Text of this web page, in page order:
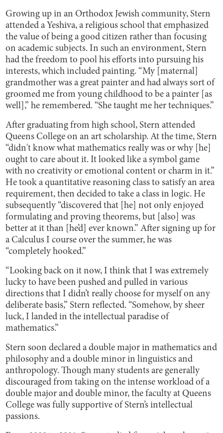
Growing up in an Orthodox Jewish community, Stern
attended a Yeshiva, a religious school that emphasized
the value of being a good citizen rather than focusing
on academic subjects. In such an environment, Stern
had the freedom to pool his efforts into pursuing his
interests, which included painting. “My [maternal]
grandmother was a great painter and had always sort of
groomed me from young childhood to be a painter [as
well],” he remembered. “She taught me her techniques.”
After graduating from high school, Stern attended
Queens College on an art scholarship. At the time, Stern
“didn't know what mathematics really was or why [he]
ought to care about it. It looked like a symbol game
with no creativity or emotional content or charm in it.”
He took a quantitative reasoning class to satisfy an area
requirement, then decided to take a class in logic. He
subsequently “discovered that [he] not only enjoyed
formulating and proving theorems, but [also] was
better at it than [he’d] ever known.” After signing up for
a Calculus I course over the summer, he was
“completely hooked.”
“Looking back on it now, I think that I was extremely
lucky to have been pushed and pulled in various
directions that I didn’t really choose for myself on any
deliberate basis,” Stern reflected. “Somehow, by sheer
luck, I landed in the intellectual paradise of
mathematics.”
Stern soon declared a double major in mathematics and
philosophy and a double minor in linguistics and
anthropology. Though many students are generally
discouraged from taking on the intense workload of a
double major and double minor, the faculty at Queens
College was fully supportive of Stern’s intellectual
passions.